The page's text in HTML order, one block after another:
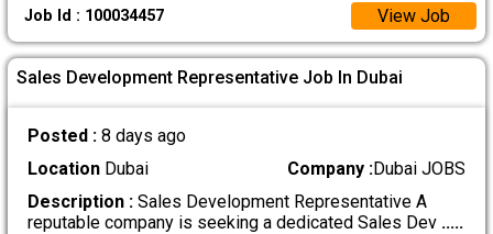
Job Id : 100034457 View Job
Sales Development Representative Job In Dubai
Posted : 8 days ago
LocationDubai Company :Dubai JOBS
Description :Sales Development Representative A
reputable company is seeking a dedicated Sales Dev .....